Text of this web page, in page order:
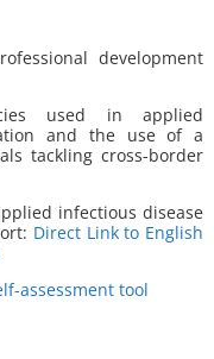
development
used in applied
and the use of a
tackling cross-border
infectious disease
Direct Link to English
assessment tool